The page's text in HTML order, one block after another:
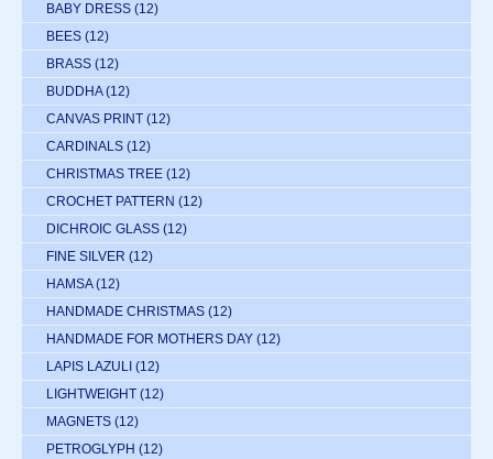
BABY DRESS (12)
BEES (12)
BRASS (12)
BUDDHA (12)
CANVAS PRINT (12)
CARDINALS (12)
CHRISTMAS TREE (12)
CROCHET PATTERN (12)
DICHROIC GLASS (12)
FINE SILVER (12)
HAMSA (12)
HANDMADE CHRISTMAS (12)
HANDMADE FOR MOTHERS DAY (12)
LAPIS LAZULI (12)
LIGHTWEIGHT (12)
MAGNETS (12)
PETROGLYPH (12)